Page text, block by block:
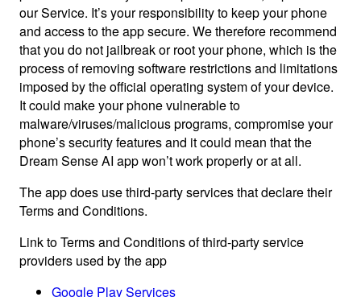
our Service. It’s your responsibility to keep your phone
and access to the app secure. We therefore recommend
that you do not jailbreak or root your phone, which is the
process of removing software restrictions and limitations
imposed by the official operating system of your device.
It could make your phone vulnerable to
malware/viruses/malicious programs, compromise your
phone’s security features and it could mean that the
Dream Sense AI app won’t work properly or at all.
The app does use third-party services that declare their
Terms and Conditions.
Link to Terms and Conditions of third-party service
providers used by the app
Google Play Services